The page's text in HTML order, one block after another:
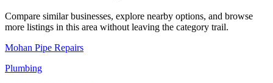
Compare similar businesses, explore nearby options, and browse
more listings in this area without leaving the category trail.
Mohan Pipe Repairs
Plumbing